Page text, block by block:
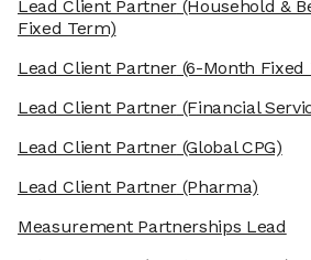
Lead Client Partner(Household &
Fixed Term)
Lead Client Partner(6-Month Fixed
Lead Client Partner(Financial
Lead Client Partner(Global CPG)
Lead Client Partner(Pharma)
Measurement Partnerships Lead